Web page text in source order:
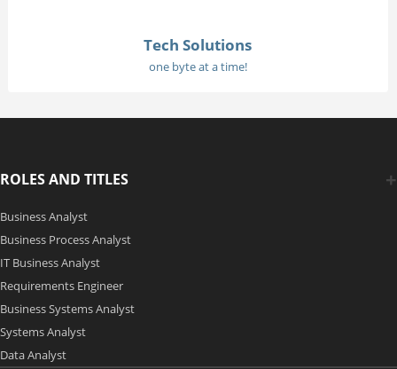
Tech Solutions
one byte at a time!
ROLES AND TITLES
Business Analyst
Business Process Analyst
IT Business Analyst
Requirements Engineer
Business Systems Analyst
Systems Analyst
Data Analyst